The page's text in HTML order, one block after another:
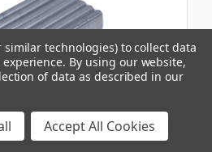
similar technologies) to collect data
By using our website,
of data as described in our
Accept All Cookies